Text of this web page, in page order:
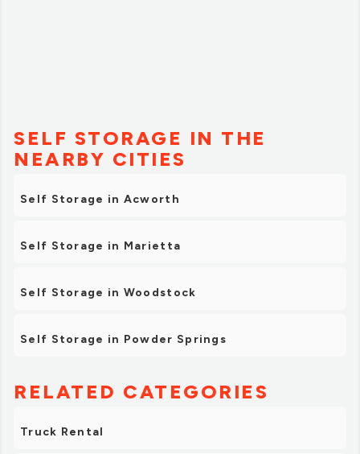
SELF STORAGE IN THE
NEARBY CITIES
Self Storage in Acworth
Self Storage in Marietta
Self Storage in Woodstock
Self Storage in Powder Springs
RELATED CATEGORIES
Truck Rental